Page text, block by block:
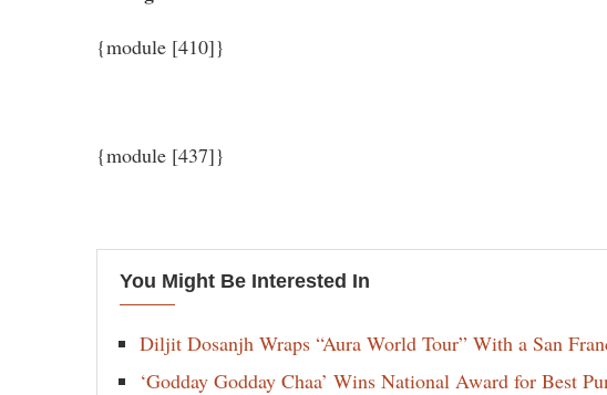
{module [410]}
{module [437]}
You Might Be Interested In
Diljit Dosanjh Wraps “Aura World Tour” With a San
‘Godday Godday Chaa’ Wins National Award for Best